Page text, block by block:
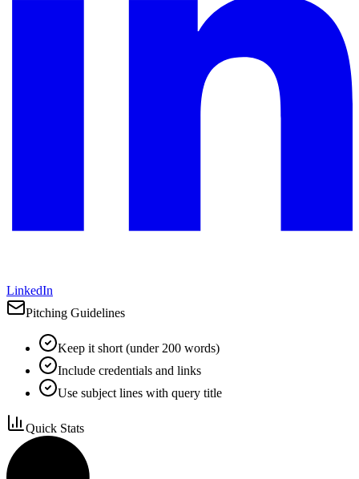
LinkedIn
Pitching Guidelines
Keep it short (under 200 words)
Include credentials and links
Use subject lines with query title
Quick Stats